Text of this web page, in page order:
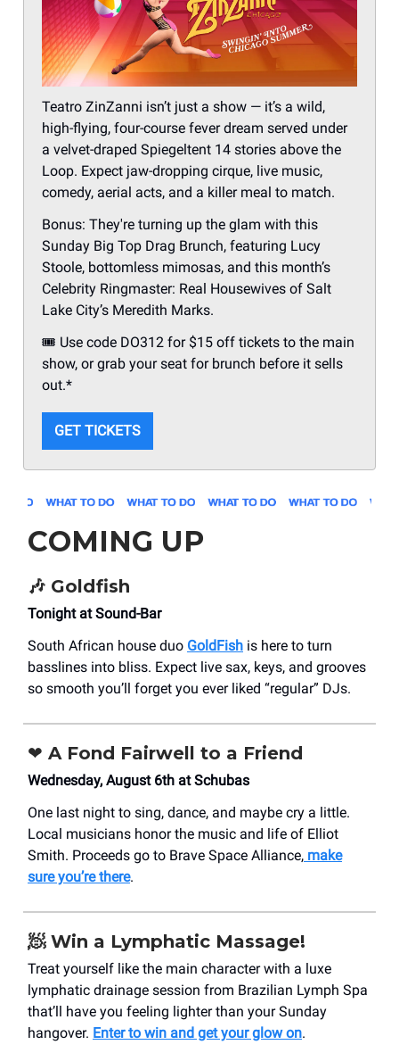
Teatro ZinZanni isn’t just a show — it’s a wild,
high-flying, four-course fever dream served under
a velvet-draped Spiegeltent 14 stories above the
Loop. Expect jaw-dropping cirque, live music,
comedy, aerial acts, and a killer meal to match.
Bonus: They're turning up the glam with this
Sunday Big Top Drag Brunch, featuring Lucy
Stoole, bottomless mimosas, and this month’s
Celebrity Ringmaster: Real Housewives of Salt
Lake City’s Meredith Marks.
🎟 Use code DO312 for $15 off tickets to the main
show, or grab your seat for brunch before it sells
out.*
GET TICKETS
COMING UP
🎶 Goldfish
Tonight at Sound-Bar
South African house duo GoldFish is here to turn
basslines into bliss. Expect live sax, keys, and grooves
so smooth you’ll forget you ever liked “regular” DJs.
❤️ A Fond Fairwell to a Friend
Wednesday, August 6th at Schubas
One last night to sing, dance, and maybe cry a little.
Local musicians honor the music and life of Elliot
Smith. Proceeds go to Brave Space Alliance, make
sure you’re there.
🧖 Win a Lymphatic Massage!
Treat yourself like the main character with a luxe
lymphatic drainage session from Brazilian Lymph Spa
that’ll have you feeling lighter than your Sunday
hangover. Enter to win and get your glow on.